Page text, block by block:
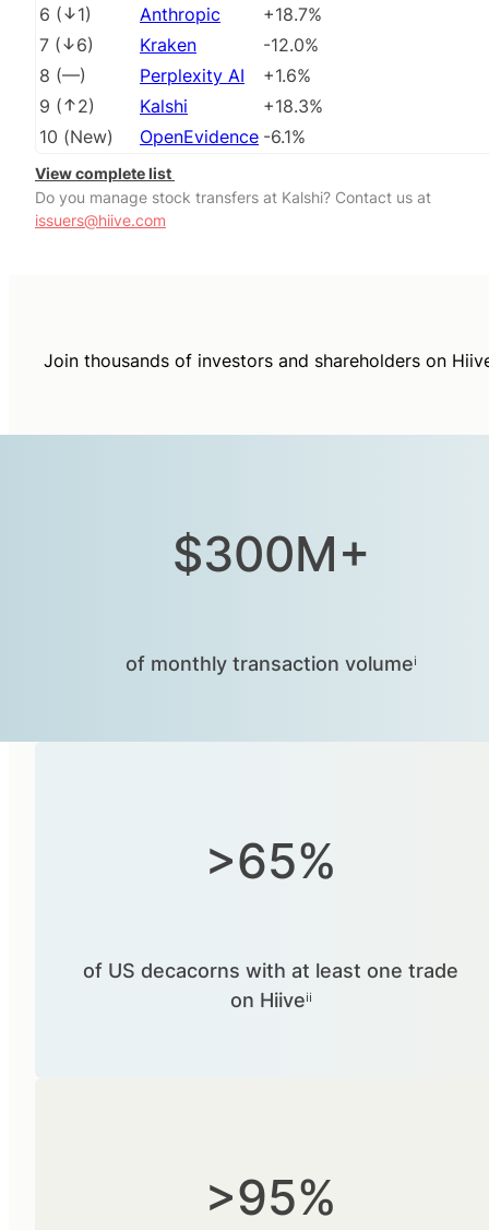
6 ( 1) Anthropic
+18.7%
7 ( 6) Kraken
-12.0%
8 (––) Perplexity AI
+1.6%
9 ( 2) Kalshi
+18.3%
10 (New) OpenEvidence -6.1%
View complete list
Do you manage stock transfers at Kalshi? Contact us at
issuers@hiive.com
Join thousands of investors and shareholders on
$300M+
of monthly transaction volumeⁱ
>65%
of US decacorns with at least one trade
on Hiiveⁱⁱ
>95%